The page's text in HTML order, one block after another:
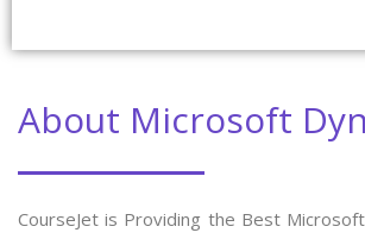
About Microsoft
CourseJet is Providing the Best